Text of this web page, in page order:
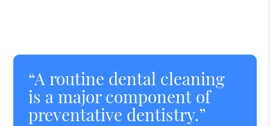
“A routine dental cleaning
is a major component of
preventative dentistry.”